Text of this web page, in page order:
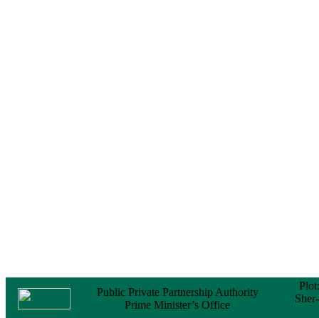
24 November, 2025
Public Private Partnership Authority
Prime Minister’s Office